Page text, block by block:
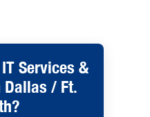
Services &
Dallas / Ft.